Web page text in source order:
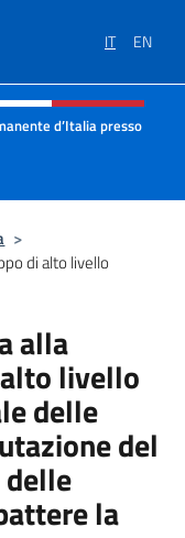
IT EN
e menù
d’Italia presso
Rappresentanza
>
di alto livello
alla
livello
delle
del
delle
la